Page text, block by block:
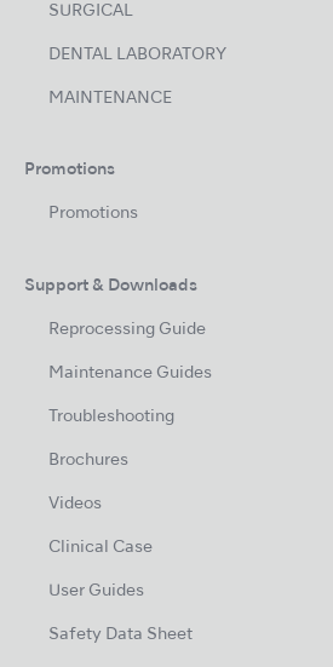
SURGICAL
DENTAL LABORATORY
MAINTENANCE
Promotions
Promotions
Support & Downloads
Reprocessing Guide
Maintenance Guides
Troubleshooting
Brochures
Videos
Clinical Case
User Guides
Safety Data Sheet